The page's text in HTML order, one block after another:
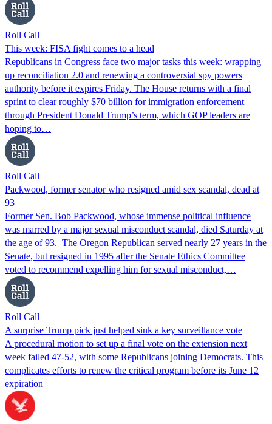
Roll Call
This week: FISA fight comes to a head
Republicans in Congress face two major tasks this week: wrapping
up reconciliation 2.0 and renewing a controversial spy powers
authority before it expires Friday. The House returns with a final
sprint to clear roughly $70 billion for immigration enforcement
through President Donald Trump’s term, which GOP leaders are
hoping to…
Roll Call
Packwood, former senator who resigned amid sex scandal, dead at
93
Former Sen. Bob Packwood, whose immense political influence
was marred by a major sexual misconduct scandal, died Saturday at
the age of 93. The Oregon Republican served nearly 27 years in the
Senate, but resigned in 1995 after the Senate Ethics Committee
voted to recommend expelling him for sexual misconduct,…
Roll Call
A surprise Trump pick just helped sink a key surveillance vote
A procedural motion to set up a final vote on the extension next
week failed 47-52, with some Republicans joining Democrats. This
complicates efforts to renew the critical program before its June 12
expiration